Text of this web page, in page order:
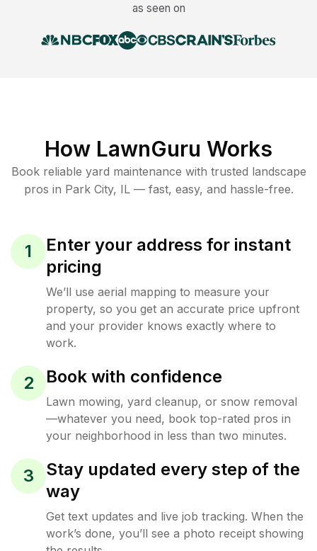
as seen on
How LawnGuru Works
Book reliable yard maintenance with trusted landscape
pros in Park City, IL— fast, easy, and hassle-free.
1
Enter your address for instant
pricing
We’ll use aerial mapping to measure your
property, so you get an accurate price upfront
and your provider knows exactly where to
work.
2 Book with confidence
Lawn mowing, yard cleanup, or snow removal
—whatever you need, book top-rated pros in
your neighborhood in less than two minutes.
3
Stay updated every step of the
way
Get text updates and live job tracking. When the
work’s done, you’ll see a photo receipt showing